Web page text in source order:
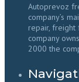
Autoprevoz
company’s
repair, freight
company
2000 the